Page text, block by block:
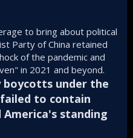
to bring about political
Party of China retained
of the pandemic and
in 2021 and beyond.
boycotts under the
to contain
America's standing